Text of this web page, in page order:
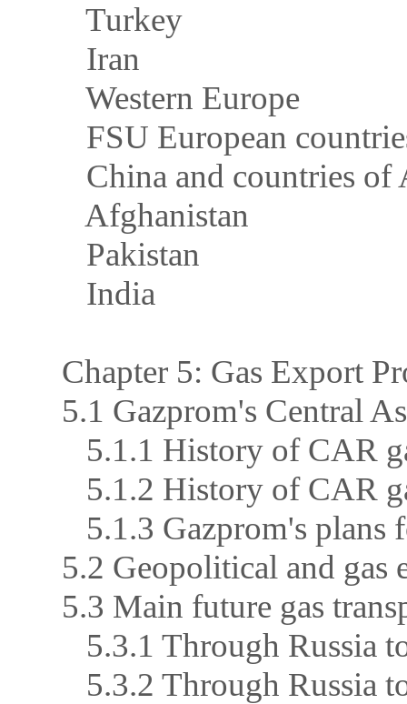
Turkey
Iran
Western Europe
FSU European
China and countries of
Afghanistan
Pakistan
India
Chapter 5: Gas Export
5.1 Gazprom's Central
5.1.1 History of CAR
5.1.2 History of CAR
5.1.3 Gazprom's plans
5.2 Geopolitical and gas
5.3 Main future gas
5.3.1 Through Russia
5.3.2 Through Russia